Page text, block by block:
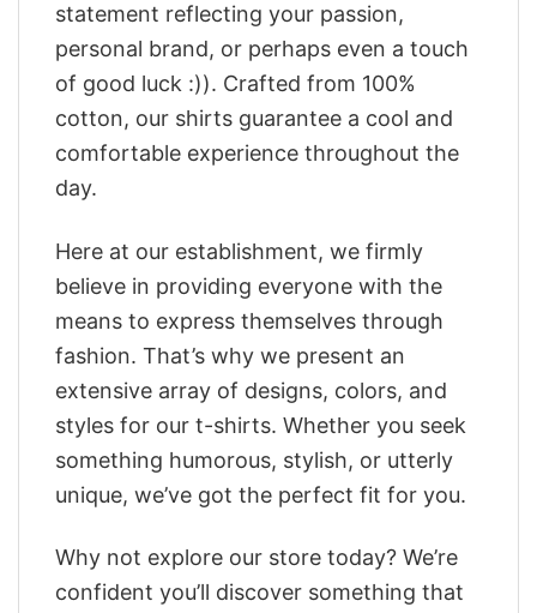
statement reflecting your passion,
personal brand, or perhaps even a touch
of good luck :)). Crafted from 100%
cotton, our shirts guarantee a cool and
comfortable experience throughout the
day.
Here at our establishment, we firmly
believe in providing everyone with the
means to express themselves through
fashion. That’s why we present an
extensive array of designs, colors, and
styles for our t-shirts. Whether you seek
something humorous, stylish, or utterly
unique, we’ve got the perfect fit for you.
Why not explore our store today? We’re
confident you’ll discover something that